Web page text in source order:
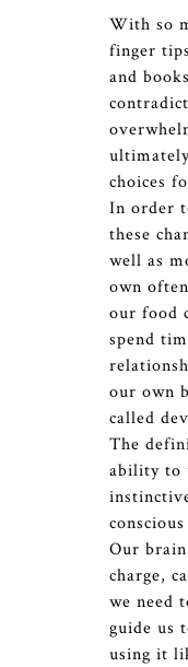
With so
finger
and
choices
In order
these
well as
own
our food
spend
our own
called
The
ability to
Our
charge,
we need
guide us
using it